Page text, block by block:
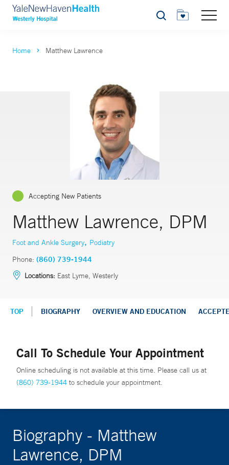
Search
Home Matthew Lawrence
Accepting New Patients
Matthew Lawrence, DPM
Foot and Ankle Surgery, Podiatry
Phone: (860) 739-1944
Locations: East Lyme, Westerly
TOP BIOGRAPHY OVERVIEW AND EDUCATION
Call To Schedule Your Appointment
Online scheduling is not available at this time. Please call us at
(860) 739-1944 to schedule your appointment.
Biography - Matthew
Lawrence, DPM